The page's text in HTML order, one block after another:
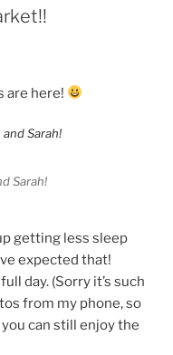
are here!
Sarah!
getting less sleep
expected that!
day. (Sorry it’s such
from my phone, so
can still enjoy the